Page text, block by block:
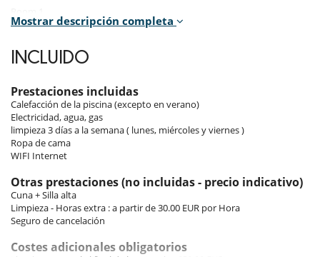
Room. This bedroom has 1 double bed 200 cm. Bathroom ensuite,
Room 2
Room 3
Room. This bedroom has 1 double bed 200 cm. Bathroom ensuite.
Room 4
Room. This bedroom has 1 double bed 200 cm. Bathroom ensuite.
Room 5
Room, Garden level, direct access to the terrace, independent access.
This bedroom has 1 double bed 200 cm. Bathroom ensuite.
Indoors
Mostrar descripción completa
INCLUIDO
Prestaciones incluidas
Calefacción de la piscina (excepto en verano)
Electricidad, agua, gas
limpieza 3 días a la semana ( lunes, miércoles y viernes )
Ropa de cama
WIFI Internet
Otras prestaciones (no incluidas - precio indicativo)
Cuna + Silla alta
Limpieza - Horas extra : a partir de 30.00 EUR por Hora
Seguro de cancelación
Costes adicionales obligatorios